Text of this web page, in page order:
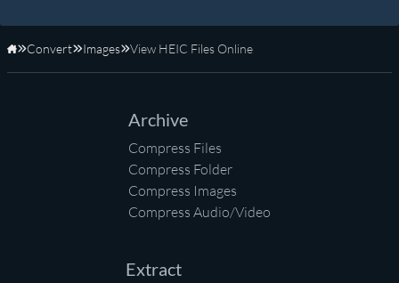
Home
Convert Images View HEIC Files Online
Archive
Compress Files
Compress Folder
Compress Images
Compress Audio/Video
Extract